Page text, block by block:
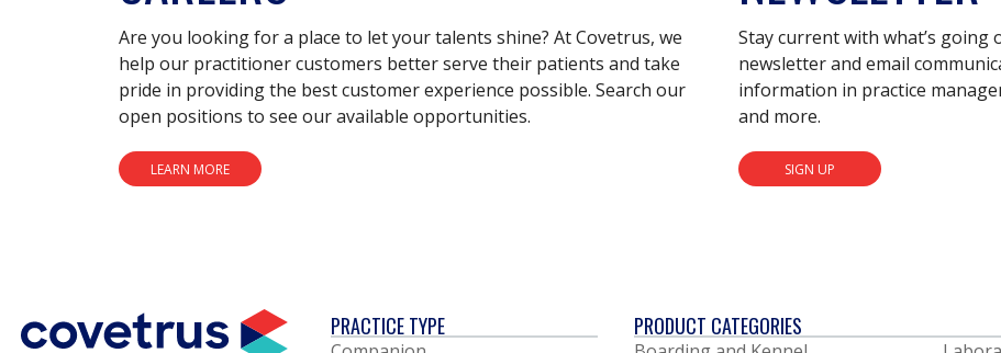
Are you looking for a place to let your talents shine? At Covetrus, we
help our practitioner customers better serve their patients and take
pride in providing the best customer experience possible. Search our
open positions to see our available opportunities.
LEARN MORE
Stay current with what’s
newsletter and email
information in practice
and more.
SIGN UP
PRACTICE TYPE PRODUCT CATEGORIES